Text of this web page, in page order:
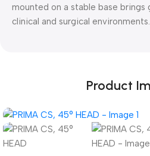
mounted on a stable base
clinical and surgical environments.
Product